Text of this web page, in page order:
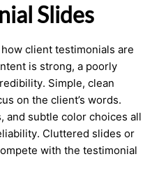
Slides
client testimonials are
is strong, a poorly
Simple, clean
on the client’s words.
and subtle color choices all
Cluttered slides or
with the testimonial